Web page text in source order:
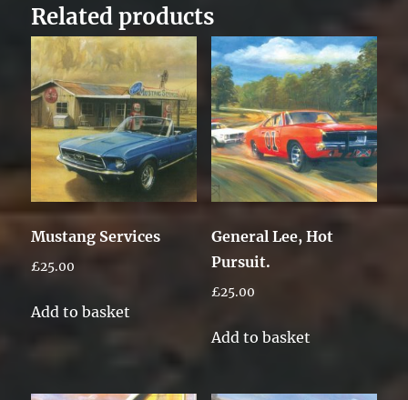
Related products
Mustang Services
£25.00
Add to basket
General Lee, Hot
Pursuit.
£25.00
Add to basket